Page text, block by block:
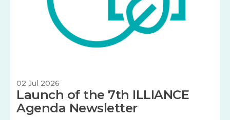
02 Jul 2026
Launch of the 7th ILLIANCE
Agenda Newsletter